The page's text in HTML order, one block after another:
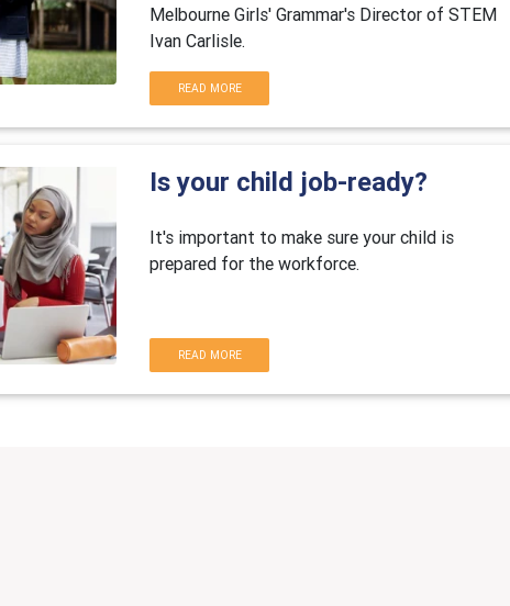
Melbourne Girls' Grammar's Director of STEM
Ivan Carlisle.
READ MORE
Is your child job-ready?
It's important to make sure your child is
prepared for the workforce.
READ MORE